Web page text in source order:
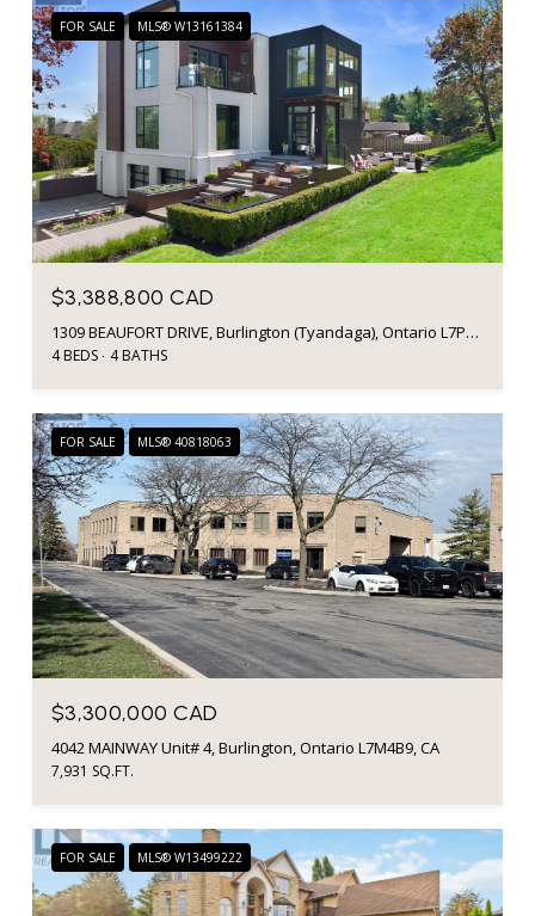
FOR SALE MLS® W13161384
$3,388,800 CAD
1309 BEAUFORT DRIVE, Burlington (Tyandaga), Ontario L7P4V9, CA
4 BEDS 4 BATHS
FOR SALE MLS® 40818063
$3,300,000 CAD
4042 MAINWAY Unit# 4, Burlington, Ontario L7M4B9, CA
7,931 SQ.FT.
FOR SALE MLS® W13499222